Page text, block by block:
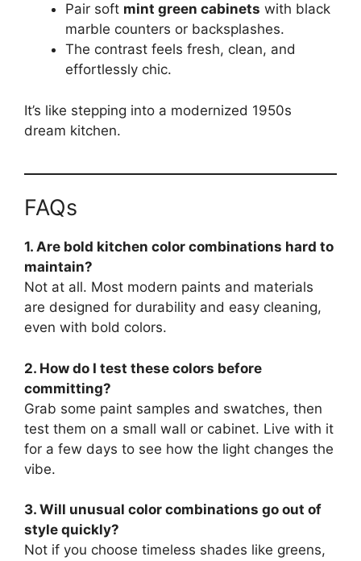
Pair soft mint green cabinets with black
marble counters or backsplashes.
The contrast feels fresh, clean, and
effortlessly chic.
It’s like stepping into a modernized 1950s
dream kitchen.
FAQs
1. Are bold kitchen color combinations hard to
maintain?
Not at all. Most modern paints and materials
are designed for durability and easy cleaning,
even with bold colors.
2. How do I test these colors before
committing?
Grab some paint samples and swatches, then
test them on a small wall or cabinet. Live with it
for a few days to see how the light changes the
vibe.
3. Will unusual color combinations go out of
style quickly?
Not if you choose timeless shades like greens,